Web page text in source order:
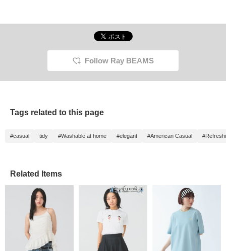
Playboy Enterprises
Follow Ray BEAMS
Tags related to this page
#casual tidy #Washable at home #elegant #American Casual
Related Items